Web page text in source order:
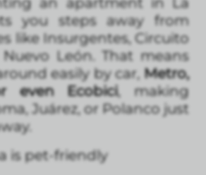
you steps away from
like Insurgentes, Circuito
León. That means
easily by car, Metro,
even Ecobici, making
Juárez, or Polanco just
is pet-friendly